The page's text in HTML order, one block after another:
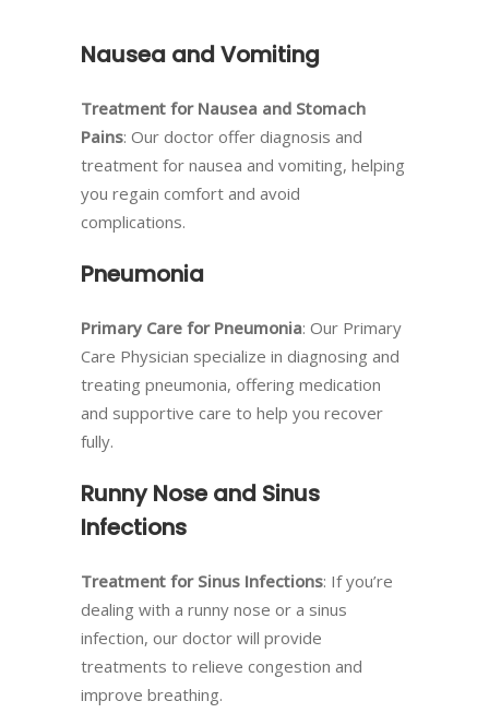
Nausea and Vomiting
Treatment for Nausea and Stomach
Pains: Our doctor offer diagnosis and
treatment for nausea and vomiting, helping
you regain comfort and avoid
complications.
Pneumonia
Primary Care for Pneumonia: Our Primary
Care Physician specialize in diagnosing and
treating pneumonia, offering medication
and supportive care to help you recover
fully.
Runny Nose and Sinus
Infections
Treatment for Sinus Infections: If you’re
dealing with a runny nose or a sinus
infection, our doctor will provide
treatments to relieve congestion and
improve breathing.